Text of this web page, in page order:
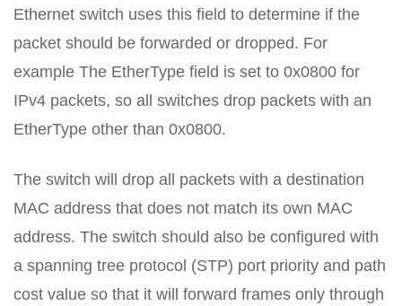
Ethernet switch uses this field to determine if the
packet should be forwarded or dropped. For
example The EtherType field is set to 0x0800 for
IPv4 packets, so all switches drop packets with an
EtherType other than 0x0800.
The switch will drop all packets with a destination
MAC address that does not match its own MAC
address. The switch should also be configured with
a spanning tree protocol (STP) port priority and path
cost value so that it will forward frames only through